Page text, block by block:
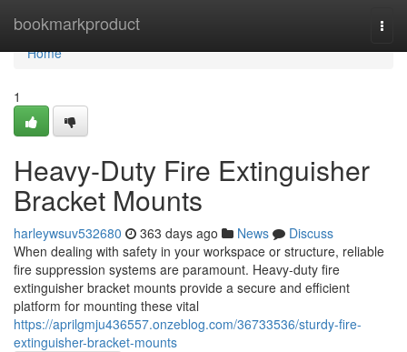
bookmarkproduct
Home
Home
1
Heavy-Duty Fire Extinguisher
Bracket Mounts
harleywsuv532680 363 days ago News
Discuss
When dealing with safety in your workspace or structure, reliable
fire suppression systems are paramount. Heavy-duty fire
extinguisher bracket mounts provide a secure and efficient
platform for mounting these vital
https://aprilgmju436557.onzeblog.com/36733536/sturdy-fire-
extinguisher-bracket-mounts